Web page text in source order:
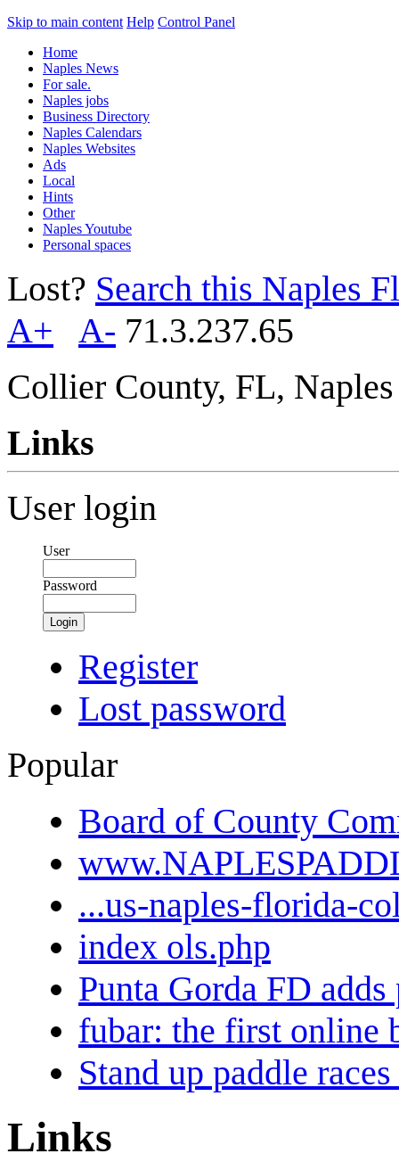
Skip to main content Help Control Panel
Home
Naples News
For sale.
Naples jobs
Business Directory
Naples Calendars
Naples Websites
Ads
Local
Hints
Other
Naples Youtube
Personal spaces
Lost? Search this Naples
A+
A- 71.3.237.65
Collier County, FL,
Links
User login
User
Password
Login
Register
Lost password
Popular
Board of County
...us-naples-florida-
index ols.php
Punta Gorda FD
fubar: the first online
Stand up paddle
Links